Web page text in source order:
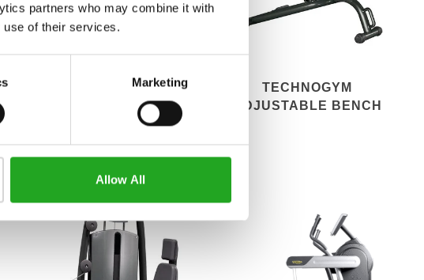
partners who may combine it with
use of their services.
Marketing
Allow All
TECHNOGYM
SELECTION GLUTE
TECHNOGYM
ADJUSTABLE BENCH